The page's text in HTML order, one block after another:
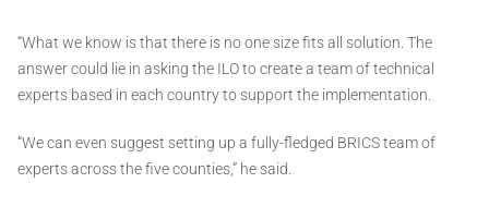
“What we know is that there is no one size fits all solution. The
answer could lie in asking the ILO to create a team of technical
experts based in each country to support the implementation.
“We can even suggest setting up a fully-fledged BRICS team of
experts across the five counties,” he said.